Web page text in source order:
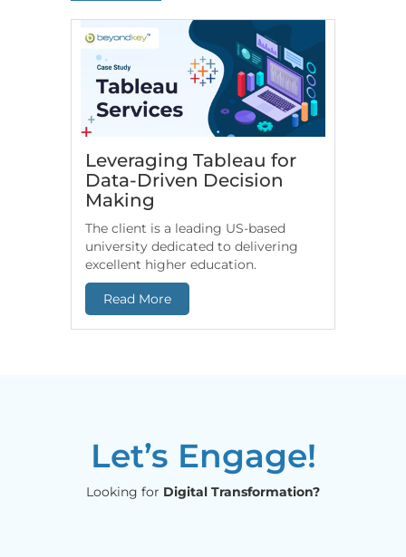
Leveraging Tableau for
Data-Driven Decision
Making
The client is a leading US-based
university dedicated to delivering
excellent higher education.
Read More
Let’s Engage!
Looking for Digital Transformation?